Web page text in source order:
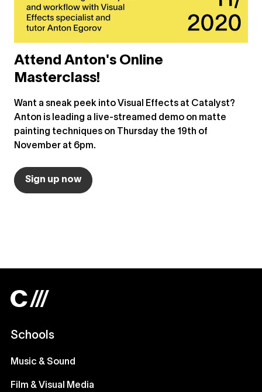
Attend Anton's Online
Masterclass!
Want a sneak peek into Visual Effects at Catalyst?
Anton is leading a live-streamed demo on matte
painting techniques on Thursday the 19th of
November at 6pm.
Sign up now
Schools
Music & Sound
Film & Visual Media